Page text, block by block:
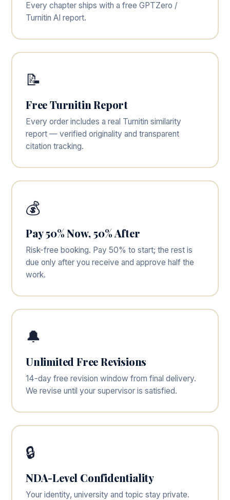
Every chapter ships with a free GPTZero /
Turnitin AI report.
📝
Free Turnitin Report
Every order includes a real Turnitin similarity
report — verified originality and transparent
citation tracking.
💰
Pay 50% Now, 50% After
Risk-free booking. Pay 50% to start; the rest is
due only after you receive and approve half the
work.
🔔
Unlimited Free Revisions
14-day free revision window from final delivery.
We revise until your supervisor is satisfied.
🔒
NDA-Level Confidentiality
Your identity, university and topic stay private.